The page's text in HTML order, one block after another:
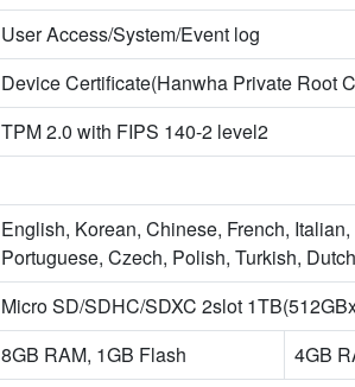
User Access/System/Event log
Device Certificate(Hanwha Private Root
TPM 2.0 with FIPS 140-2 level2
English, Korean, Chinese, French,
Portuguese, Czech, Polish, Turkish,
Micro SD/SDHC/SDXC 2slot
8GB RAM, 1GB Flash
4GB